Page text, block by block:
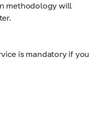
methodology will
is mandatory if you